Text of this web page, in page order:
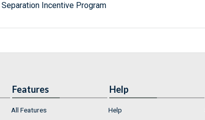
Separation Incentive Program
Features
All Features
Help
Help